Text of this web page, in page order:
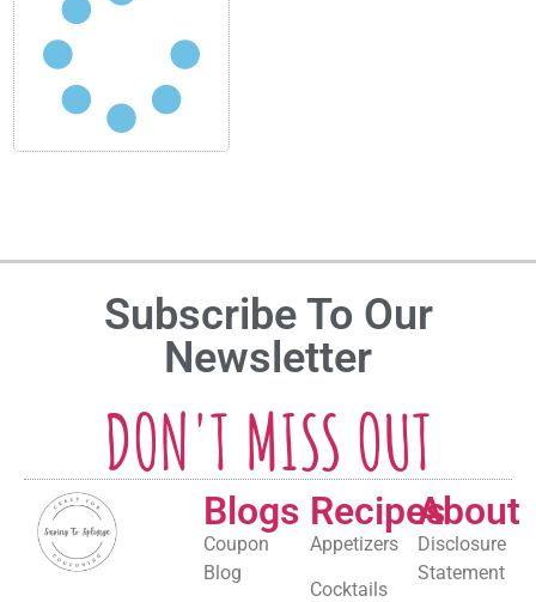
Subscribe To Our
Newsletter
DON'T MISS OUT
Blogs
Coupon
Blog
Recipes
Appetizers
Cocktails
About
Disclosure
Statement